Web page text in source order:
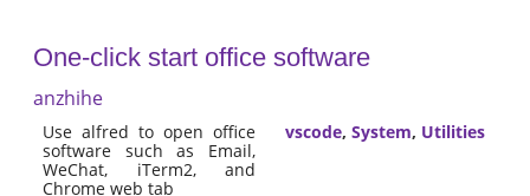
One-click start office software
anzhihe
Use alfred to open office
software such as Email,
WeChat, iTerm2, and
Chrome web tab
vscode, System, Utilities